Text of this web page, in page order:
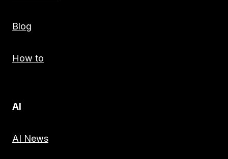
Blog
How to
AI
AI News